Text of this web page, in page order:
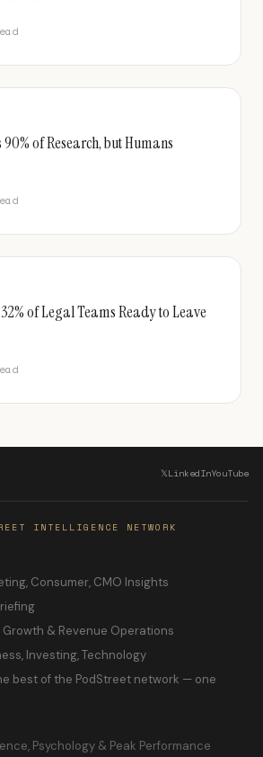
90% of Research, but Humans
of Legal Teams Ready to Leave
𝕏LinkedInYouTube
INTELLIGENCE NETWORK
Consumer, CMO Insights
Growth & Revenue Operations
Investing, Technology
best of the PodStreet network — one
Psychology & Peak Performance